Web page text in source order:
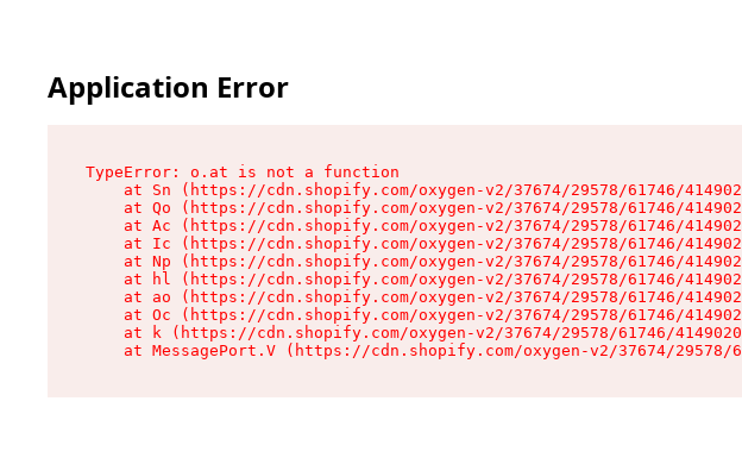
Application Error
TypeError: o.at is not a function
at Sn (https://cdn.shopify.com/oxygen-v2/37674/29578/61746/
at Qo (https://cdn.shopify.com/oxygen-v2/37674/29578/61746/
at Ac (https://cdn.shopify.com/oxygen-v2/37674/29578/61746/
at Ic (https://cdn.shopify.com/oxygen-v2/37674/29578/61746/
at Np (https://cdn.shopify.com/oxygen-v2/37674/29578/61746/
at hl (https://cdn.shopify.com/oxygen-v2/37674/29578/61746/
at ao (https://cdn.shopify.com/oxygen-v2/37674/29578/61746/
at Oc (https://cdn.shopify.com/oxygen-v2/37674/29578/61746/
at k (https://cdn.shopify.com/oxygen-v2/37674/29578/61746/
at MessagePort.V (https://cdn.shopify.com/oxygen-v2/37674/